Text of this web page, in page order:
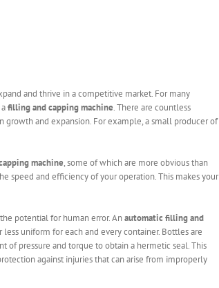
and thrive in a competitive market. For many
filling and capping machine. There are countless
and expansion. For example, a small producer of
machine, some of which are more obvious than
speed and efficiency of your operation. This makes your
potential for human error. Anautomatic filling and
uniform for each and every container. Bottles are
pressure and torque to obtain a hermetic seal. This
against injuries that can arise from improperly